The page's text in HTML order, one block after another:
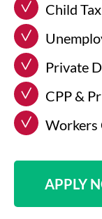
Child
Private
CPP &
Workers
APPLY